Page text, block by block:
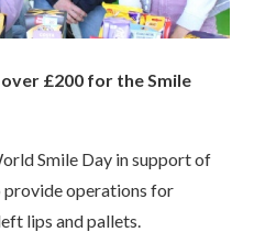
£200 for the Smile
Smile Day in support of
provide operations for
lips and pallets.